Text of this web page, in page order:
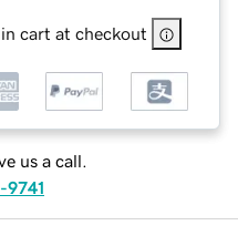
cart at checkout
us a call.
9741